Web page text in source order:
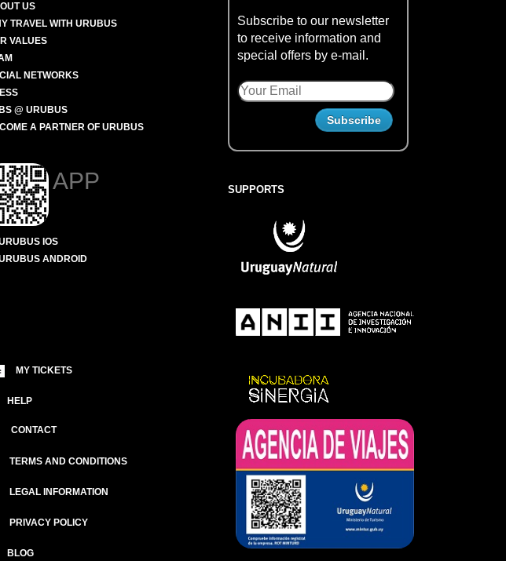
US
TRAVEL WITH URUBUS
VALUES
NETWORKS
@ URUBUS
A PARTNER OF URUBUS
APP
IOS
ANDROID
MY TICKETS
HELP
CONTACT
TERMS AND CONDITIONS
LEGAL INFORMATION
PRIVACY POLICY
Subscribe to our newsletter
to receive information and
special offers by e-mail.
SUPPORTS